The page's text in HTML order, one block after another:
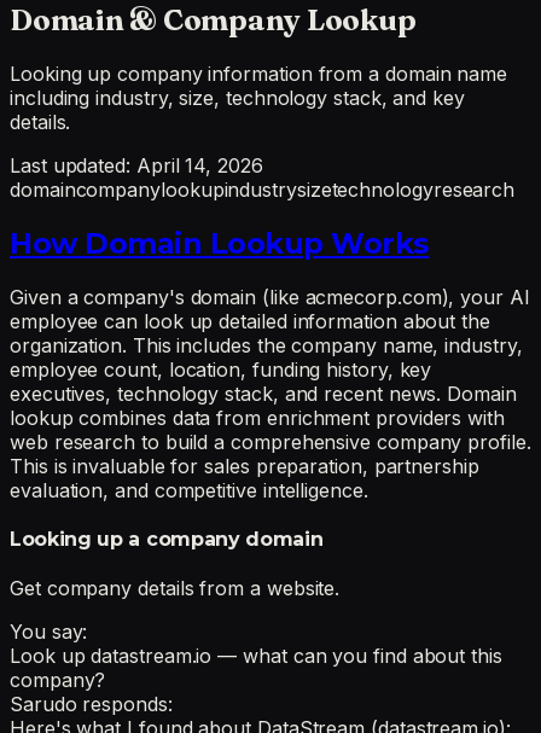
Domain & Company Lookup
Looking up company information from a domain name
including industry, size, technology stack, and key
details.
Last updated: April 14, 2026
domaincompanylookupindustrysizetechnologyresearch
How Domain Lookup Works
Given a company's domain (like acmecorp.com), your AI
employee can look up detailed information about the
organization. This includes the company name, industry,
employee count, location, funding history, key
executives, technology stack, and recent news. Domain
lookup combines data from enrichment providers with
web research to build a comprehensive company profile.
This is invaluable for sales preparation, partnership
evaluation, and competitive intelligence.
Looking up a company domain
Get company details from a website.
You say:
Look up datastream.io — what can you find about this
company?
Sarudo responds: